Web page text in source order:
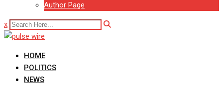
Author Page
x
HOME
POLITICS
NEWS